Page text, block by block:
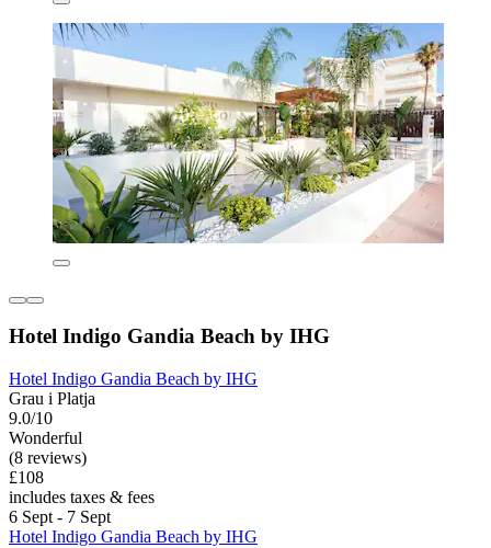
Hotel Indigo Gandia Beach by IHG
Hotel Indigo Gandia Beach by IHG
Grau i Platja
9.0/10
Wonderful
(8 reviews)
£108
includes taxes & fees
6 Sept - 7 Sept
Hotel Indigo Gandia Beach by IHG